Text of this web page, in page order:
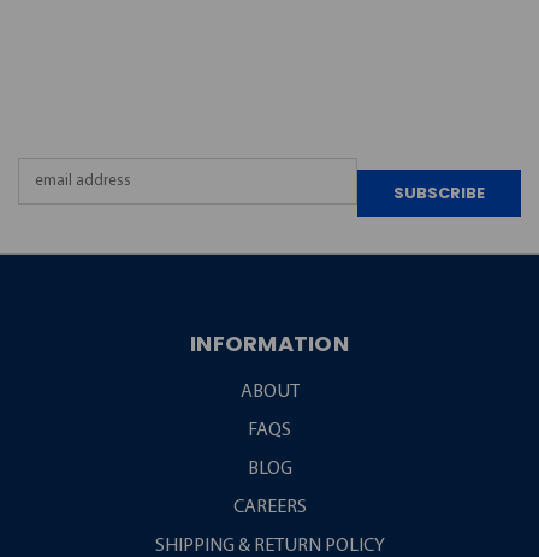
INFORMATION
ABOUT
FAQS
BLOG
CAREERS
SHIPPING & RETURN POLICY